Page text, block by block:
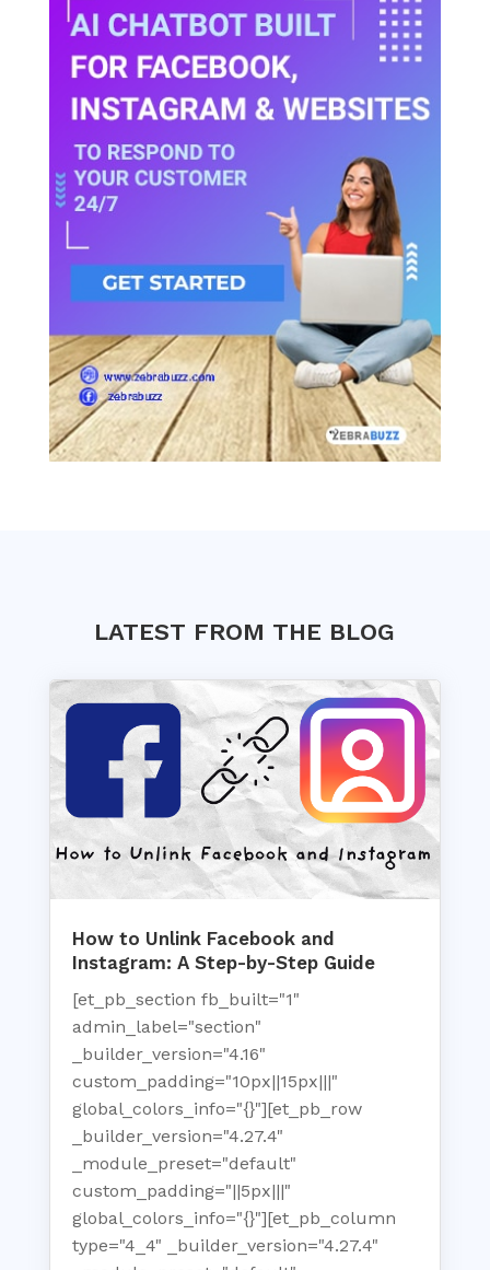
LATEST FROM THE BLOG
How to Unlink Facebook and
Instagram: A Step-by-Step Guide
[et_pb_section fb_built="1"
admin_label="section"
_builder_version="4.16"
custom_padding="10px||15px|||"
global_colors_info="{}"][et_pb_row
_builder_version="4.27.4"
_module_preset="default"
custom_padding="||5px|||"
global_colors_info="{}"][et_pb_column
type="4_4" _builder_version="4.27.4"